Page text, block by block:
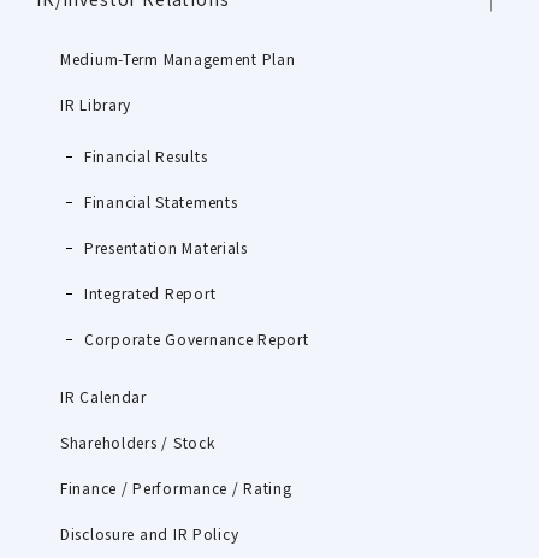
Medium-Term Management Plan
IR Library
Financial Results
Financial Statements
Presentation Materials
Integrated Report
Corporate Governance Report
IR Calendar
Shareholders / Stock
Finance / Performance / Rating
Disclosure and IR Policy